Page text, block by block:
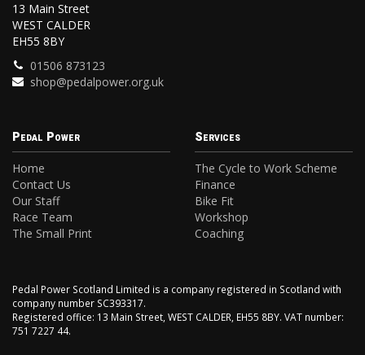
13 Main Street
WEST CALDER
EH55 8BY
01506 873123
shop@pedalpower.org.uk
Pedal Power
Home
Contact Us
Our Staff
Race Team
The Small Print
Services
The Cycle to Work Scheme
Finance
Bike Fit
Workshop
Coaching
Pedal Power Scotland Limited is a company registered in Scotland with
company number SC393317.
Registered office: 13 Main Street, WEST CALDER, EH55 8BY. VAT number:
751 7227 44.